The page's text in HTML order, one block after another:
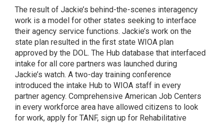
The result of Jackie’s behind-the-scenes interagency
work is a model for other states seeking to interface
their agency service functions. Jackie’s work on the
state plan resulted in the first state WIOA plan
approved by the DOL. The Hub database that interfaced
intake for all core partners was launched during
Jackie’s watch. A two-day training conference
introduced the intake Hub to WIOA staff in every
partner agency. Comprehensive American Job Centers
in every workforce area have allowed citizens to look
for work, apply for TANF, sign up for Rehabilitative